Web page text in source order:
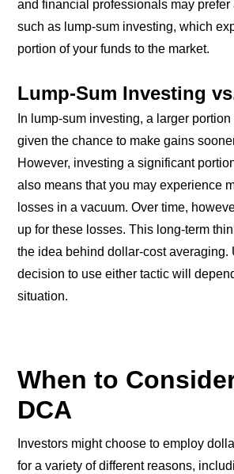
and financial professionals may prefer
such as lump-sum investing, which
portion of your funds to the market.
Lump-Sum Investing
In lump-sum investing, a larger
given the chance to make gains
However, investing a significant
also means that you may experience
losses in a vacuum. Over time,
up for these losses. This long-term
the idea behind dollar-cost averaging.
decision to use either tactic will
situation.
When to
DCA
Investors might choose to employ
for a variety of different reasons,